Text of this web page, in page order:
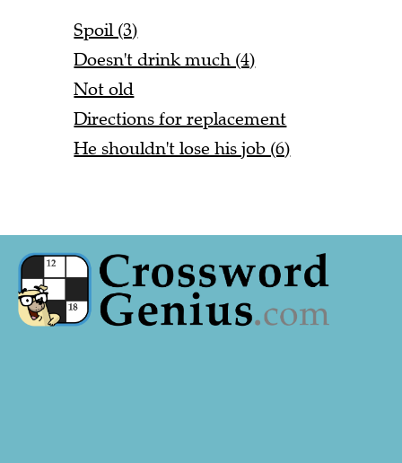
Spoil (3)
Doesn't drink much (4)
Not old
Directions for replacement
He shouldn't lose his job (6)